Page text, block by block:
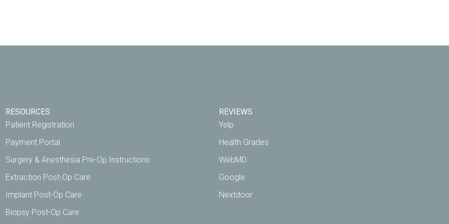
RESOURCES
Patient Registration
Payment Portal
Surgery & Anesthesia Pre-Op Instructions
Extraction Post-Op Care
Implant Post-Op Care
Biopsy Post-Op Care
REVIEWS
Yelp
Health Grades
WebMD
Google
Nextdoor